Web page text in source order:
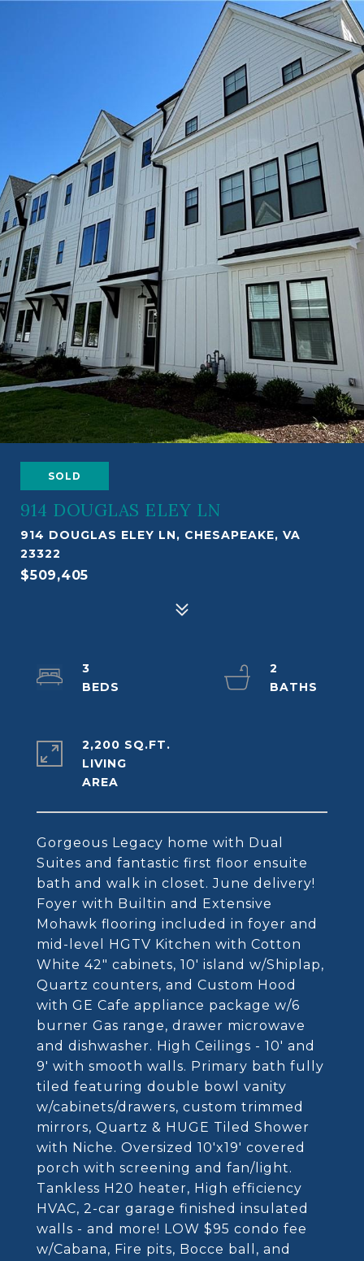
SOLD
914 DOUGLAS ELEY LN
914 DOUGLAS ELEY LN, CHESAPEAKE, VA
23322
$509,405
Gorgeous Legacy home with Dual
Suites and fantastic first floor ensuite
bath and walk in closet. June delivery!
Foyer with Builtin and Extensive
Mohawk flooring included in foyer and
mid-level HGTV Kitchen with Cotton
White 42" cabinets, 10' island w/Shiplap,
Quartz counters, and Custom Hood
with GE Cafe appliance package w/6
burner Gas range, drawer microwave
and dishwasher. High Ceilings - 10' and
9' with smooth walls. Primary bath fully
tiled featuring double bowl vanity
w/cabinets/drawers, custom trimmed
mirrors, Quartz & HUGE Tiled Shower
with Niche. Oversized 10'x19' covered
porch with screening and fan/light.
Tankless H20 heater, High efficiency
HVAC, 2-car garage finished insulated
walls - and more! LOW $95 condo fee
w/Cabana, Fire pits, Bocce ball, and
3
2
2,200 SQ.FT.
LIVING